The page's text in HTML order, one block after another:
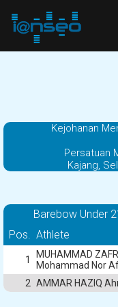
Kejohanan
Persatuan
Kajang,
Barebow Under
Pos. Athlete
1
MUHAMMAD
Mohammad Nor
2 AMMAR HAZIQ